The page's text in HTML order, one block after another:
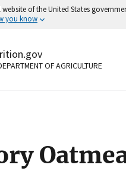
of the United States
you know
websites use .gov
website belongs to an official
in the United States.
.gov website. Share sensitive
OF AGRICULTURE